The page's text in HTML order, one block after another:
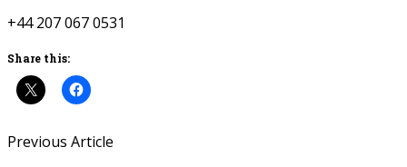
+44 207 067 0531
Share this:
Previous Article